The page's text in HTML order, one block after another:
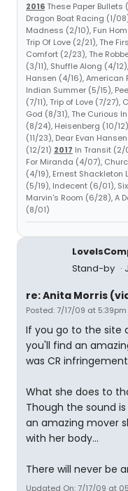
2016These Paper Bullets
Dragon Boat Racing (1/
Madness (2/10), Fun
Trip Of Love (2/21), The
Comfort (2/23), The
(3/11), Shuffle Along (4/
Hansen (4/16), American
Indian Summer (5/15),
(7/11), Trip of Love (7/27),
God (8/31), The Curious
(8/24), Heisenberg (10/
(11/23), Dear Evan
(12/21) 2017 In Transit (2/
For Miranda (4/07),
(4/19), Ernest Shackleton
(5/19), Indecent (6/01),
Marvin's Room (6/28), A
(8/01)
Stand-by
re: Anita Morris
Posted: 7/17/09 at 5:39pm
If you go to the site
you'll find an
was CR
What she does to
Though the sound
an amazing mover
with her body...
There will never be
Updated On: 7/17/09 at